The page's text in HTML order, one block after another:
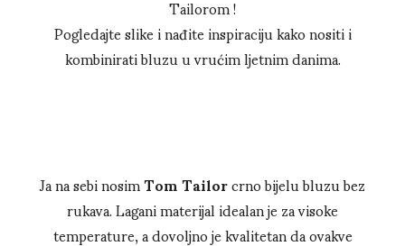
Pogledajte slike i nađite inspiraciju kako nositi i
kombinirati bluzu u vrućim ljetnim danima.
Ja na sebi nosimTom Tailorcrno bijelu bluzu bez
rukava. Lagani materijal idealan je za visoke
temperature, a dovoljno je kvalitetan da ovakve